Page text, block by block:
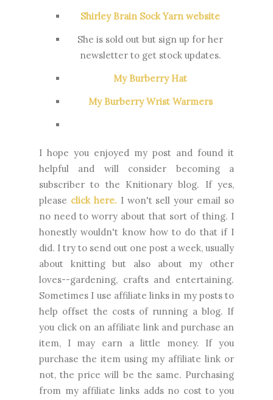
Shirley Brain Sock Yarn website
She is sold out but sign up for her
newsletter to get stock updates.
My Burberry Hat
My Burberry Wrist Warmers
I hope you enjoyed my post and found it
helpful and will consider becoming a
subscriber to the Knitionary blog. If yes,
please click here. I won't sell your email so
no need to worry about that sort of thing. I
honestly wouldn't know how to do that if I
did. I try to send out one post a week, usually
about knitting but also about my other
loves--gardening, crafts and entertaining.
Sometimes I use affiliate links in my posts to
help offset the costs of running a blog. If
you click on an affiliate link and purchase an
item, I may earn a little money. If you
purchase the item using my affiliate link or
not, the price will be the same. Purchasing
from my affiliate links adds no cost to you